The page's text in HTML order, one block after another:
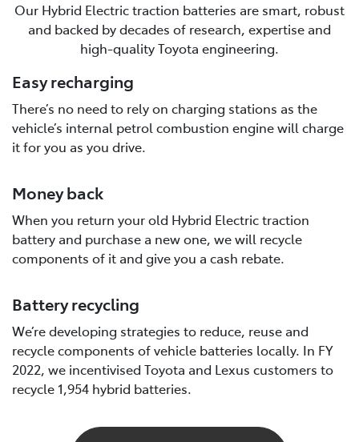
Our Hybrid Electric traction batteries are smart, robust
and backed by decades of research, expertise and
high-quality Toyota engineering.
Easy recharging
There’s no need to rely on charging stations as the
vehicle’s internal petrol combustion engine will charge
it for you as you drive.
Money back
When you return your old Hybrid Electric traction
battery and purchase a new one, we will recycle
components of it and give you a cash rebate.
Battery recycling
We’re developing strategies to reduce, reuse and
recycle components of vehicle batteries locally. In FY
2022, we incentivised Toyota and Lexus customers to
recycle 1,954 hybrid batteries.